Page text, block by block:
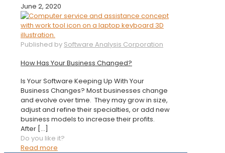
June 2, 2020
Published by Software Analysis Corporation
How Has Your Business Changed?
Is Your Software Keeping Up With Your
Business Changes? Most businesses change
and evolve over time. They may grow in size,
adjust and refine their specialties, or add new
business models to increase their profits.
After […]
Do you like it?
Read more